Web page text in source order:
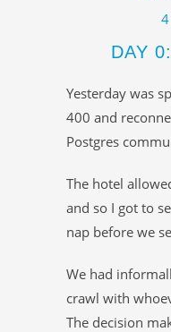
DAY
Yesterday was
400 and
Postgres
The hotel
and so I got to
nap before we
We had
crawl with
The decision